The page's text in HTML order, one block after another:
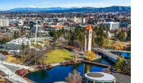
View more